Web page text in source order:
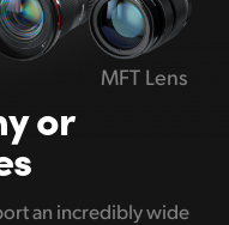
MFT Lens
or
an incredibly wide